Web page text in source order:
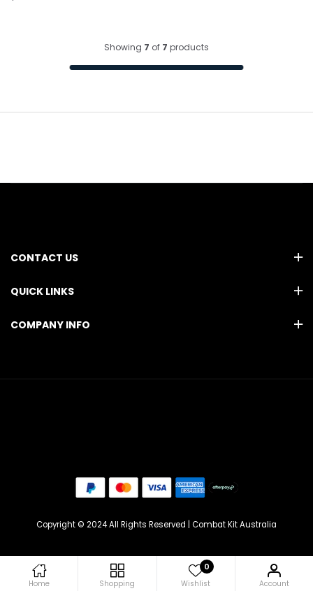
Showing 7 of 7 products
CONTACT US
QUICK LINKS
COMPANY INFO
Copyright © 2024 All Rights Reserved | Combat Kit Australia
Home Shopping Wishlist
0
Account